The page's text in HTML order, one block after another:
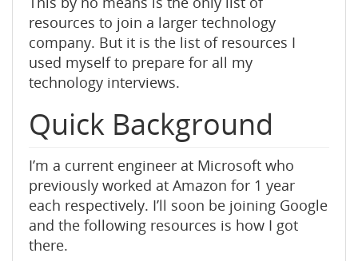
resources to join a larger technology
company. But it is the list of resources I
used myself to prepare for all my
technology interviews.
Quick Background
I’m a current engineer at Microsoft who
previously worked at Amazon for 1 year
each respectively. I’ll soon be joining Google
and the following resources is how I got
there.